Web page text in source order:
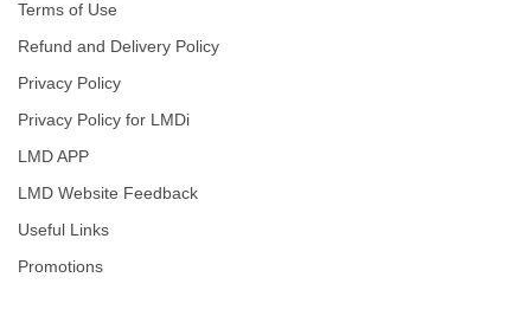
Terms of Use
Refund and Delivery Policy
Privacy Policy
Privacy Policy for LMDi
LMD APP
LMD Website Feedback
Useful Links
Promotions